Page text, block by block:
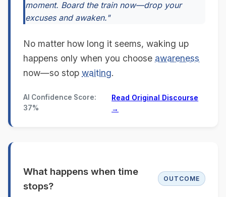
moment. Board the train now—drop your
excuses and awaken."
No matter how long it seems, waking up
happens only when you choose awareness
now—so stop waiting.
AI Confidence Score:
37%
Read Original Discourse
→
What happens when time
stops?
OUTCOME